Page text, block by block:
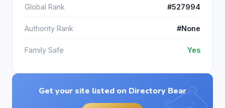
Global Rank #527994
Authority Rank #None
Family Safe Yes
Get your site listed on Directory Bear